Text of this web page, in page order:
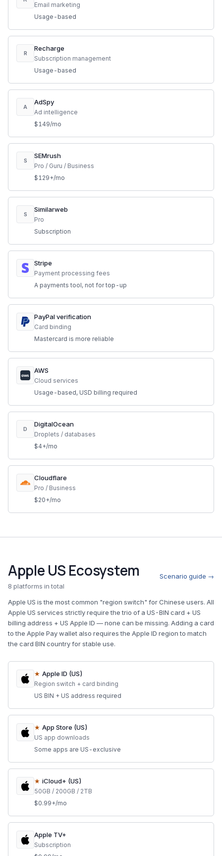
Email marketing
Usage-based
R
Recharge
Subscription management
Usage-based
A
AdSpy
Ad intelligence
$149/mo
S
SEMrush
Pro / Guru / Business
$129+/mo
S
Similarweb
Pro
Subscription
Stripe
Payment processing fees
A payments tool, not for top-up
PayPal verification
Card binding
Mastercard is more reliable
aws
AWS
Cloud services
Usage-based, USD billing required
D
DigitalOcean
Droplets / databases
$4+/mo
Cloudflare
Pro / Business
$20+/mo
Apple US Ecosystem
8 platforms in total
Scenario guide →
Apple US is the most common "region switch" for Chinese users. All
Apple US services strictly require the trio of a US-BIN card + US
billing address + US Apple ID — none can be missing. Adding a card
to the Apple Pay wallet also requires the Apple ID region to match
the card BIN country for stable use.
★ Apple ID (US)
Region switch + card binding
US BIN + US address required
★ App Store (US)
US app downloads
Some apps are US-exclusive
★ iCloud+ (US)
50GB / 200GB / 2TB
$0.99+/mo
Apple TV+
Subscription